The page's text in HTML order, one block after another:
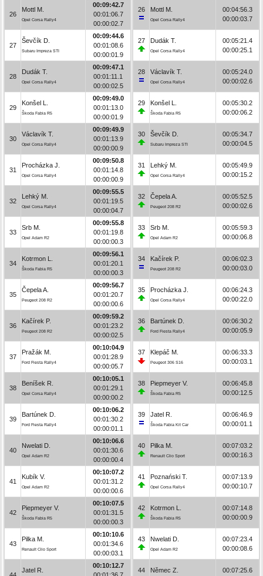
26
Mottl M.
Opel Corsa Rally4
00:09:42.7
00:01:06.7
00:00:02.7
27
Ševčík D.
Subaru Impreza STI
00:09:44.6
00:01:08.6
00:00:01.9
28
Dudák T.
Opel Corsa Rally4
00:09:47.1
00:01:11.1
00:00:02.5
29
Konšel L.
Škoda Fabia R5
00:09:49.0
00:01:13.0
00:00:01.9
30
Václavík T.
Opel Corsa Rally4
00:09:49.9
00:01:13.9
00:00:00.9
31
Procházka J.
Opel Corsa Rally4
00:09:50.8
00:01:14.8
00:00:00.9
32
Lehký M.
Opel Corsa Rally4
00:09:55.5
00:01:19.5
00:00:04.7
33
Srb M.
Opel Adam R2
00:09:55.8
00:01:19.8
00:00:00.3
34
Kotrmon L.
Škoda Fabia R5
00:09:56.1
00:01:20.1
00:00:00.3
35
Čepela A.
Peugeot 208 R2
00:09:56.7
00:01:20.7
00:00:00.6
36
Kačírek P.
Peugeot 208 R2
00:09:59.2
00:01:23.2
00:00:02.5
37
Pražák M.
Ford Fiesta Rally4
00:10:04.9
00:01:28.9
00:00:05.7
38
Beníšek R.
Opel Corsa Rally4
00:10:05.1
00:01:29.1
00:00:00.2
39
Bartúnek D.
Ford Fiesta Rally4
00:10:06.2
00:01:30.2
00:00:01.1
40
Nwelati D.
Opel Adam R2
00:10:06.6
00:01:30.6
00:00:00.4
41
Kubík V.
Opel Adam R2
00:10:07.2
00:01:31.2
00:00:00.6
42
Piepmeyer V.
Škoda Fabia R5
00:10:07.5
00:01:31.5
00:00:00.3
43
Pilka M.
Renault Clio Sport
00:10:10.6
00:01:34.6
00:00:03.1
Jatel R.
00:10:12.7
26 Mottl M.
Opel Corsa Rally4
00:04:56.3
00:00:03.7
27 Dudák T.
Opel Corsa Rally4
00:05:21.4
00:00:25.1
28 Václavík T.
Opel Corsa Rally4
00:05:24.0
00:00:02.6
29 Konšel L.
Škoda Fabia R5
00:05:30.2
00:00:06.2
30 Ševčík D.
Subaru Impreza STI
00:05:34.7
00:00:04.5
31 Lehký M.
Opel Corsa Rally4
00:05:49.9
00:00:15.2
32 Čepela A.
Peugeot 208 R2
00:05:52.5
00:00:02.6
33 Srb M.
Opel Adam R2
00:05:59.3
00:00:06.8
34 Kačírek P.
Peugeot 208 R2
00:06:02.3
00:00:03.0
35 Procházka J.
Opel Corsa Rally4
00:06:24.3
00:00:22.0
36 Bartúnek D.
Ford Fiesta Rally4
00:06:30.2
00:00:05.9
37 Klepáč M.
Peugeot 306 S16
00:06:33.3
00:00:03.1
38 Piepmeyer V.
Škoda Fabia R5
00:06:45.8
00:00:12.5
39 Jatel R.
Škoda Fabia Kit Car
00:06:46.9
00:00:01.1
40 Pilka M.
Renault Clio Sport
00:07:03.2
00:00:16.3
41 Poznański T.
Opel Corsa Rally4
00:07:13.9
00:00:10.7
42 Kotrmon L.
Škoda Fabia R5
00:07:14.8
00:00:00.9
43 Nwelati D.
Opel Adam R2
00:07:23.4
00:00:08.6
44 Němec Z.
00:07:25.6